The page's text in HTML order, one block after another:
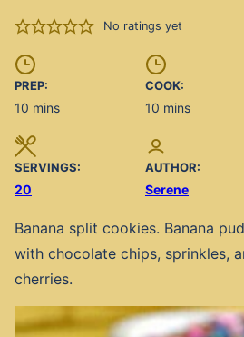
No ratings yet
PREP:
10 minutes
mins
COOK:
10 minutes
mins
SERVINGS:
20
AUTHOR:
Serene
Banana split cookies. Banana
with chocolate chips, sprinkles,
cherries.